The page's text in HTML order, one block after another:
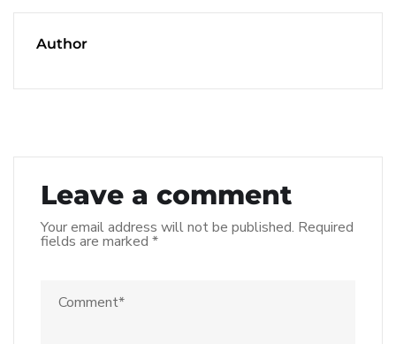
Author
Leave a comment
Your email address will not be published. Required
fields are marked *